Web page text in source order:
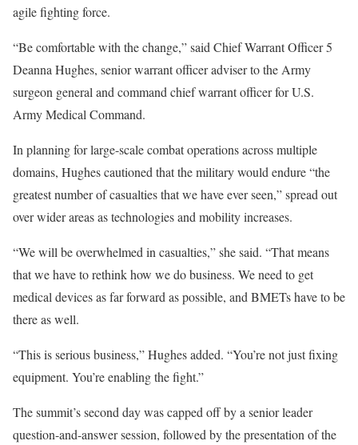
agile fighting force.
“Be comfortable with the change,” said Chief Warrant Officer 5
Deanna Hughes, senior warrant officer adviser to the Army
surgeon general and command chief warrant officer for U.S.
Army Medical Command.
In planning for large-scale combat operations across multiple
domains, Hughes cautioned that the military would endure “the
greatest number of casualties that we have ever seen,” spread out
over wider areas as technologies and mobility increases.
“We will be overwhelmed in casualties,” she said. “That means
that we have to rethink how we do business. We need to get
medical devices as far forward as possible, and BMETs have to be
there as well.
“This is serious business,” Hughes added. “You’re not just fixing
equipment. You’re enabling the fight.”
The summit’s second day was capped off by a senior leader
question-and-answer session, followed by the presentation of the